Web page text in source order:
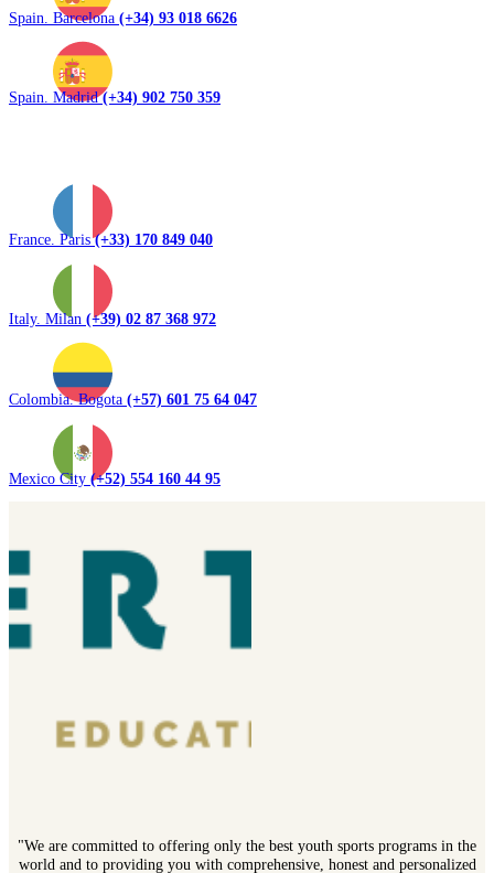
Spain. Barcelona (+34) 93 018 6626
Spain. Madrid(+34) 902 750 359
France. Paris(+33) 170 849 040
Italy. Milan (+39) 02 87 368 972
Colombia. Bogota (+57) 601 75 64 047
Mexico City (+52) 554 160 44 95
"We are committed to offering only the best youth sports programs in the
world and to providing you with comprehensive, honest and personalized